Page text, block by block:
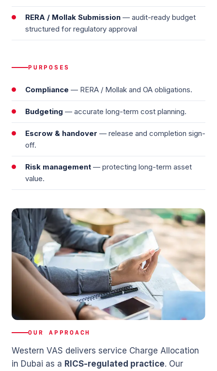
RERA / Mollak Submission — audit-ready budget
structured for regulatory approval
PURPOSES
Compliance — RERA / Mollak and OA obligations.
Budgeting — accurate long-term cost planning.
Escrow & handover — release and completion sign-
off.
Risk management — protecting long-term asset
value.
OUR APPROACH
Western VAS delivers service Charge Allocation
in Dubai as a RICS-regulated practice. Our